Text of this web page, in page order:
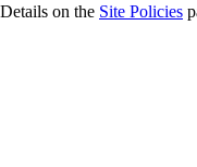
on the Site Policies